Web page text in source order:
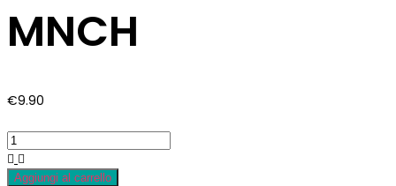
MNCH
€9.90
Aggiungi al carrello